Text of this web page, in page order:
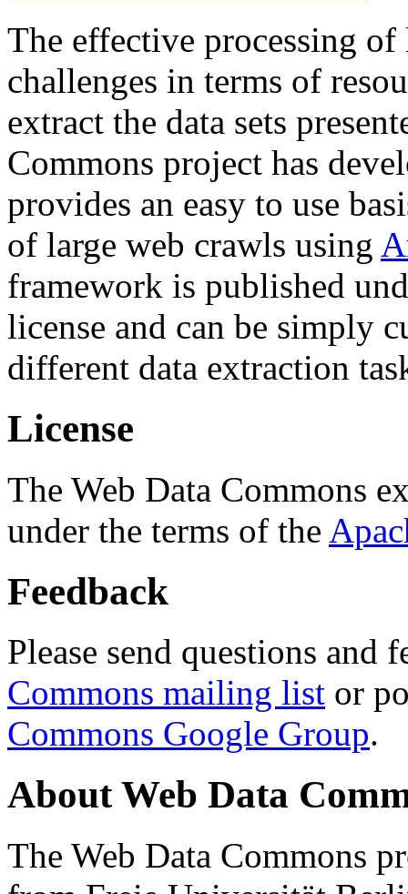
The effective processing of
challenges in terms of
extract the data sets
Commons project has
provides an easy to use
of large web crawls using
framework is published
license and can be simply
different data extraction
License
The Web Data Commons
under the terms of the
Feedback
Please send questions and
Commons mailing list or
Commons Google Group.
About Web Data
The Web Data Commons